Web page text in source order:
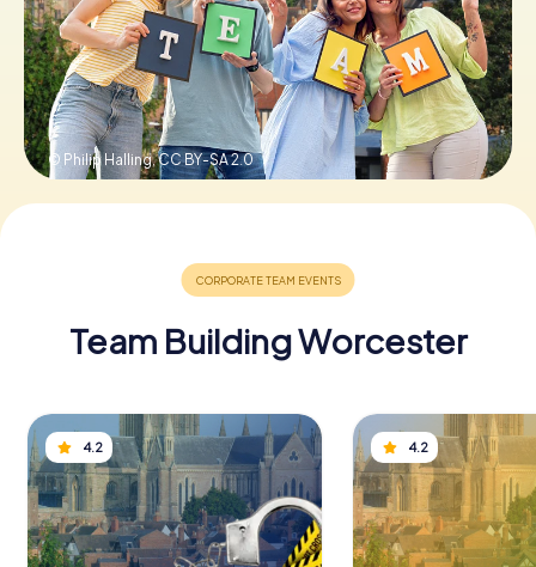
© Philip Halling,CC BY-SA 2.0
Team Building Worcester
4.2 4.2